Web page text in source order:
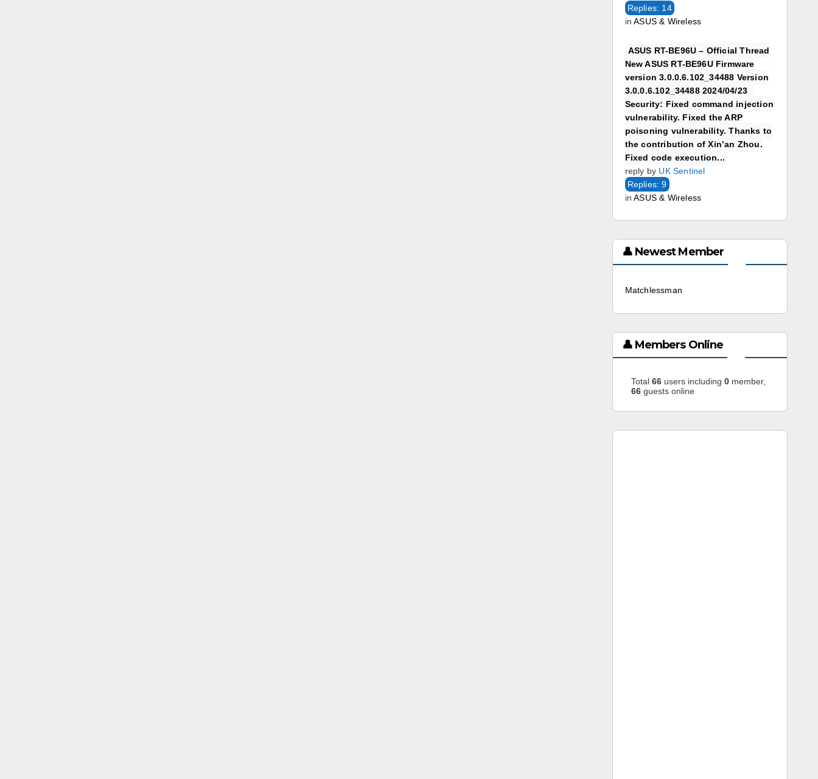
Replies: 14
inASUS & Wireless
ASUS RT-BE96U – Official Thread
New ASUS RT-BE96U Firmware
version 3.0.0.6.102_34488 Version
3.0.0.6.102_34488 2024/04/23
Security: Fixed command injection
vulnerability. Fixed the ARP
poisoning vulnerability. Thanks to
the contribution of Xin’an Zhou.
Fixed code execution...
reply by UK Sentinel
Replies: 9
inASUS & Wireless
👤 Newest Member
Matchlessman
👤 Members Online
Total 66users including 0member,
66guests online